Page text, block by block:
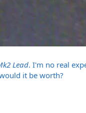
Lead. I'm no real
it be worth?